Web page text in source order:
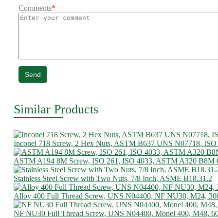
Comments*
Send
Similar Products
Inconel 718 Screw, 2 Hex Nuts, ASTM B637 UNS N07718, ISO
ASTM A194 8M Screw, ISO 261, ISO 4033, ASTM A320 B8M
Stainless Steel Screw with Two Nuts, 7/8 Inch, ASME B18.31.2
Alloy 400 Full Thread Screw, UNS N04400, NF NU30, M24,
NF NU30 Full Thread Screw, UNS N04400, Monel 400, M48,